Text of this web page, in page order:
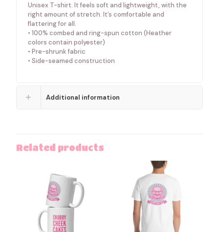
Unisex T-shirt. It feels soft and lightweight, with the
right amount of stretch. It’s comfortable and
flattering for all.
• 100% combed and ring-spun cotton (Heather
colors contain polyester)
• Pre-shrunk fabric
• Side-seamed construction
Additional information
Related products